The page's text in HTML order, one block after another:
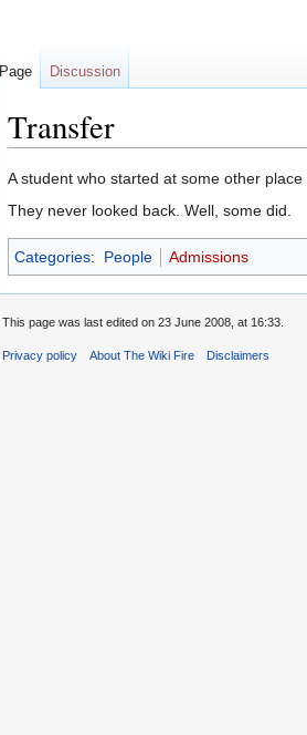
Transfer
Jump
to
Jump
to
A student who started at some other
They never looked back. Well, some did.
Categories: People Admissions
Page Discussion
This page was last edited on 23 June 2008, at 16:33.
Privacy policy About The Wiki Fire Disclaimers